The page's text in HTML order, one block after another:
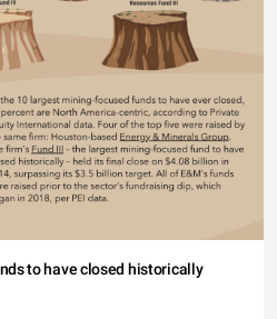
to have closed historically